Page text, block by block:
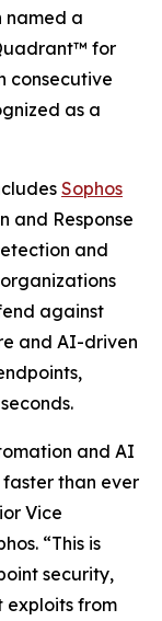
named a
for
consecutive
as a
Sophos
and Response
and
against
and AI-driven
and AI
than ever
Vice
“This is
security,
exploits from